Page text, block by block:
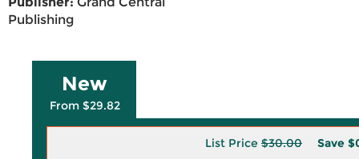
Publishing
New
From $29.82
List Price $30.00 Save